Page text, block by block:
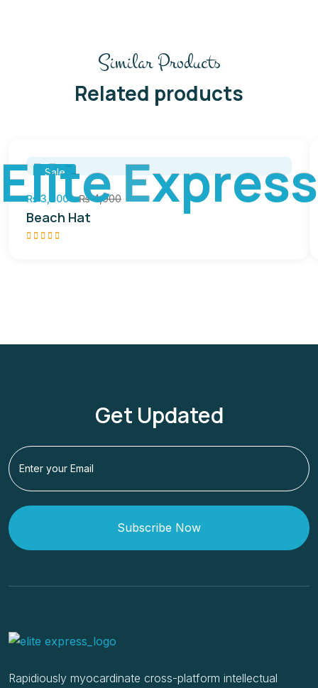
EliteExpress
Similar Products
Related products
Sale
₨ 3,200 ₨4,000
Beach Hat
Get Updated
Subscribe Now
Rapidiously myocardinate cross-platform intellectual